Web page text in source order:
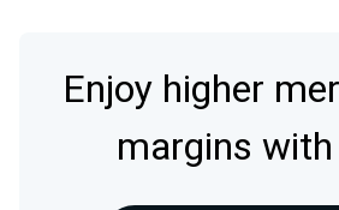
Enjoy higher
margins